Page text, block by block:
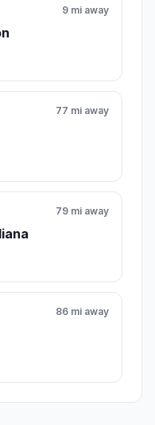
9 mi away
77 mi away
79 mi away
86 mi away